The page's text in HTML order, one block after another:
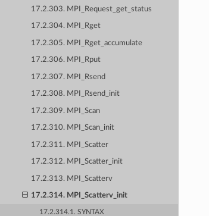
17.2.303. MPI_Request_get_status
17.2.304. MPI_Rget
17.2.305. MPI_Rget_accumulate
17.2.306. MPI_Rput
17.2.307. MPI_Rsend
17.2.308. MPI_Rsend_init
17.2.309. MPI_Scan
17.2.310. MPI_Scan_init
17.2.311. MPI_Scatter
17.2.312. MPI_Scatter_init
17.2.313. MPI_Scatterv
17.2.314. MPI_Scatterv_init
17.2.314.1. SYNTAX